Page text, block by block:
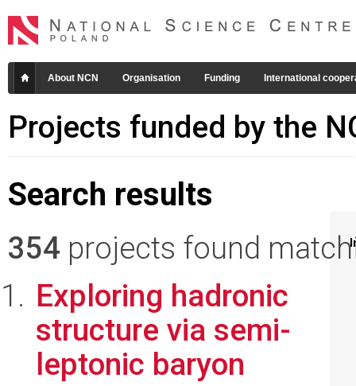
About NCN Organisation Funding International
Projects funded by the
Search results
354 projects found
Exploring hadronic
structure via semi-
leptonic baryon